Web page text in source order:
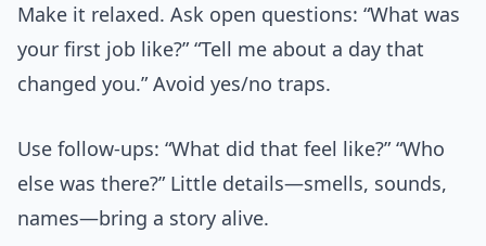
Make it relaxed. Ask open questions: “What was
your first job like?” “Tell me about a day that
changed you.” Avoid yes/no traps.
Use follow-ups: “What did that feel like?” “Who
else was there?” Little details—smells, sounds,
names—bring a story alive.